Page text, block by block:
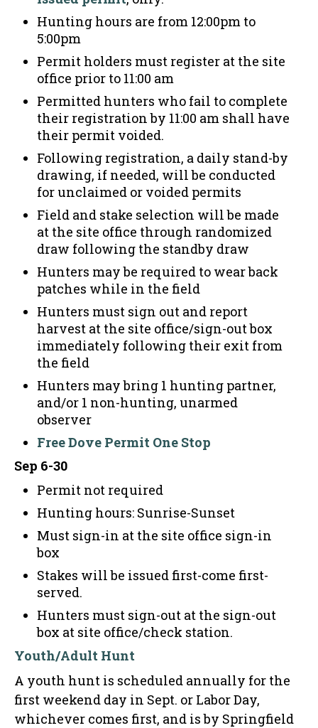
Hunting hours are from 12:00pm to
5:00pm
Permit holders must register at the site
office prior to 11:00 am
Permitted hunters who fail to complete
their registration by 11:00 am shall have
their permit voided.
Following registration, a daily stand-by
drawing, if needed, will be conducted
for unclaimed or voided permits
Field and stake selection will be made
at the site office through randomized
draw following the standby draw
Hunters may be required to wear back
patches while in the field
Hunters must sign out and report
harvest at the site office/sign-out box
immediately following their exit from
the field
Hunters may bring 1 hunting partner,
and/or 1 non-hunting, unarmed
observer
Free Dove Permit One Stop
Sep 6-30
Permit not required
Hunting hours: Sunrise-Sunset
Must sign-in at the site office sign-in
box
Stakes will be issued first-come first-
served.
Hunters must sign-out at the sign-out
box at site office/check station.
Youth/Adult Hunt
A youth hunt is scheduled annually for the
first weekend day in Sept. or Labor Day,
whichever comes first, and is by Springfield